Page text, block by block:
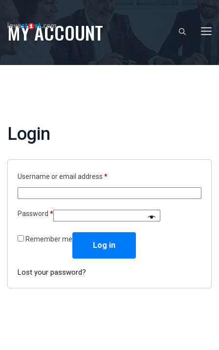
MY ACCOUNT
Login
Username or email address *Required
Password *Required
Remember me
Log in
Lost your password?